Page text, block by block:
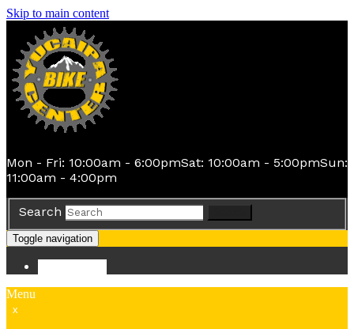
Skip to main content
Mon - Fri: 10:00am - 6:00pmSat: 10:00am - 5:00pmSun:
11:00am - 4:00pm
Search
Toggle navigation
Menu
x